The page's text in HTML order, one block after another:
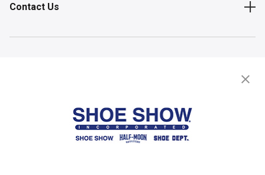
Contact Us
Store Locator